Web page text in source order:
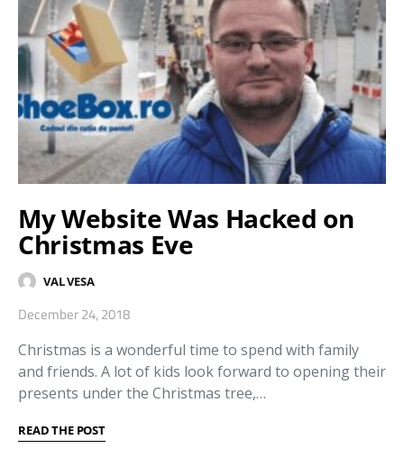
My Website Was Hacked on
Christmas Eve
VAL VESA
December 24, 2018
Christmas is a wonderful time to spend with family
and friends. A lot of kids look forward to opening their
presents under the Christmas tree,…
READ THE POST